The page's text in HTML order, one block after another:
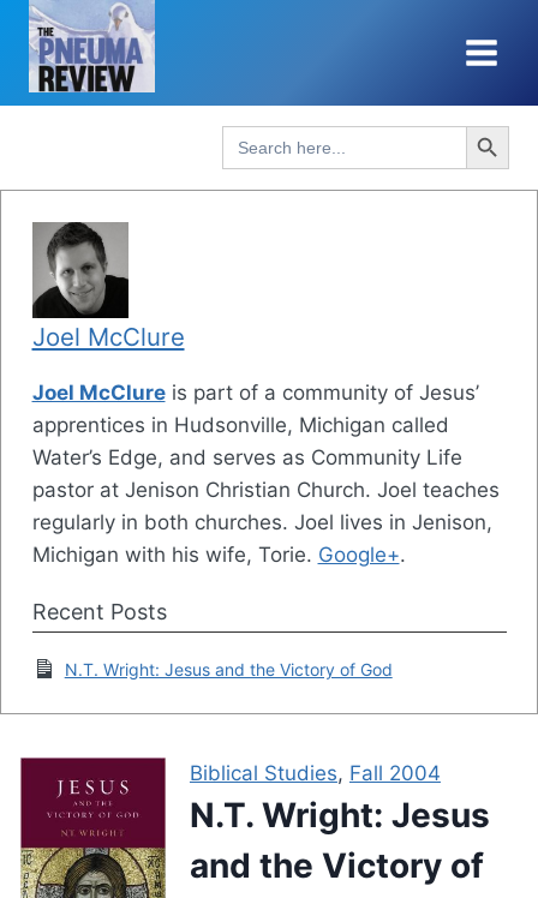
Skip
content
Search
for:
Search Button
Joel McClure
Joel McClureis part of a community of Jesus’
apprentices in Hudsonville, Michigan called
Water’s Edge, and serves as Community Life
pastor at Jenison Christian Church. Joel teaches
regularly in both churches. Joel lives in Jenison,
Michigan with his wife, Torie. Google+.
Recent Posts
N.T. Wright: Jesus and the Victory of God
Biblical Studies, Fall 2004
N.T. Wright: Jesus
and the Victory of